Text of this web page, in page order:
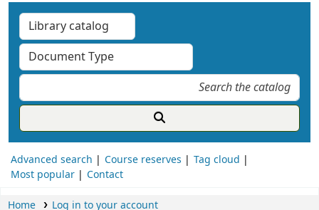
Advanced search Course reserves
Tag cloud
Most popular
Contact
Home Log in to your account